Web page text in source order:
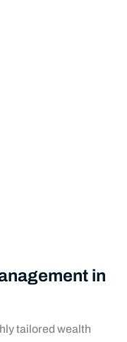
in
tailored wealth